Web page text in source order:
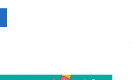
offering new insights for